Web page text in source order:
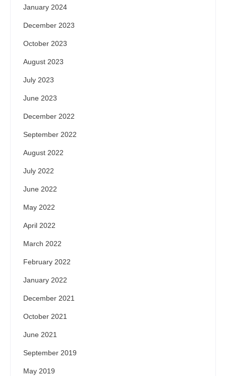
January 2024
December 2023
October 2023
August 2023
July 2023
June 2023
December 2022
September 2022
August 2022
July 2022
June 2022
May 2022
April 2022
March 2022
February 2022
January 2022
December 2021
October 2021
June 2021
September 2019
May 2019